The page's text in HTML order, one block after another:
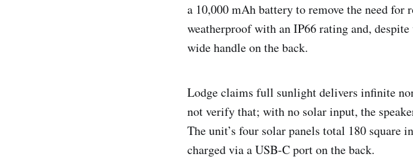
a 10,000 mAh battery to remove the need
weatherproof with an IP66 rating and,
wide handle on the back.
Lodge claims full sunlight delivers infinite
not verify that; with no solar input, the
The unit’s four solar panels total 180 square
charged via a USB-C port on the back.